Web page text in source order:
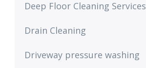
Deep Floor Cleaning Services
Drain Cleaning
Driveway pressure washing